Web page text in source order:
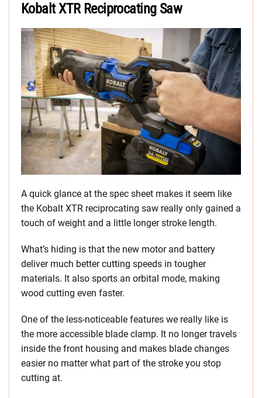
Kobalt XTR Reciprocating Saw
A quick glance at the spec sheet makes it seem like
the Kobalt XTR reciprocating saw really only gained a
touch of weight and a little longer stroke length.
What’s hiding is that the new motor and battery
deliver much better cutting speeds in tougher
materials. It also sports an orbital mode, making
wood cutting even faster.
One of the less-noticeable features we really like is
the more accessible blade clamp. It no longer travels
inside the front housing and makes blade changes
easier no matter what part of the stroke you stop
cutting at.